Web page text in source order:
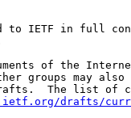
to IETF in full
of the
groups may also
The list of
drafts/